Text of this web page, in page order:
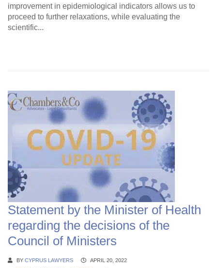
improvement in epidemiological indicators allows us to
proceed to further relaxations, while evaluating the
scientific...
Statement by the Minister of Health
regarding the decisions of the
Council of Ministers
BY CYPRUS LAWYERS
APRIL 20, 2022